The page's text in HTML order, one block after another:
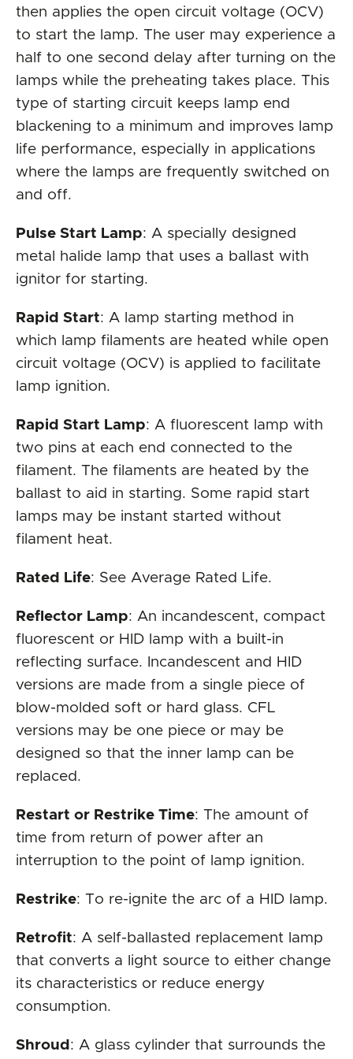
then applies the open circuit voltage (OCV)
to start the lamp. The user may experience a
half to one second delay after turning on the
lamps while the preheating takes place. This
type of starting circuit keeps lamp end
blackening to a minimum and improves lamp
life performance, especially in applications
where the lamps are frequently switched on
and off.
Pulse Start Lamp: A specially designed
metal halide lamp that uses a ballast with
ignitor for starting.
Rapid Start: A lamp starting method in
which lamp filaments are heated while open
circuit voltage (OCV) is applied to facilitate
lamp ignition.
Rapid Start Lamp: A fluorescent lamp with
two pins at each end connected to the
filament. The filaments are heated by the
ballast to aid in starting. Some rapid start
lamps may be instant started without
filament heat.
Rated Life: See Average Rated Life.
Reflector Lamp: An incandescent, compact
fluorescent or HID lamp with a built-in
reflecting surface. Incandescent and HID
versions are made from a single piece of
blow-molded soft or hard glass. CFL
versions may be one piece or may be
designed so that the inner lamp can be
replaced.
Restart or Restrike Time: The amount of
time from return of power after an
interruption to the point of lamp ignition.
Restrike: To re-ignite the arc of a HID lamp.
Retrofit: A self-ballasted replacement lamp
that converts a light source to either change
its characteristics or reduce energy
consumption.
Shroud : A glass cylinder that surrounds the